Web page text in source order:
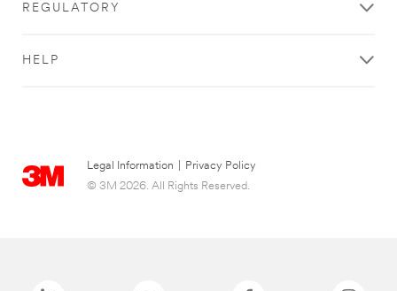
REGULATORY
HELP
Legal Information
Privacy Policy
© 3M 2026. All Rights Reserved.